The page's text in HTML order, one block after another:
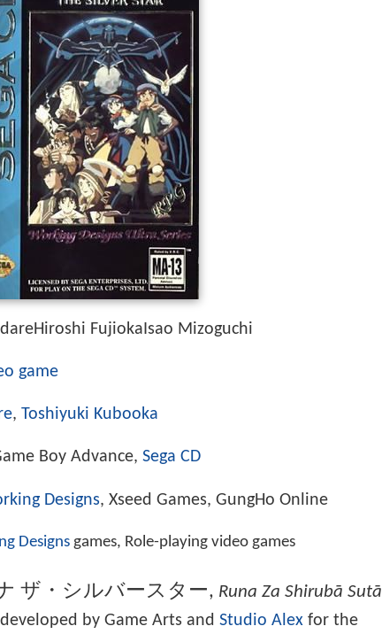
FujiokaIsao Mizoguchi
game
, Toshiyuki Kubooka
Boy Advance, Sega CD
Designs, Xseed Games, GungHo Online
Designs games, Role-playing video games
ザ・シルバースター, Runa Za Shirubā Sutā
developed by Game Arts and Studio Alex for the